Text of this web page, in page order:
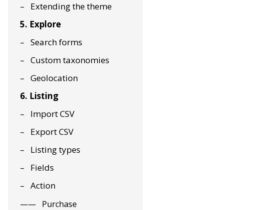
Extending the theme
5. Explore
Search forms
Custom taxonomies
Geolocation
6. Listing
Import CSV
Export CSV
Listing types
Fields
Action
Purchase